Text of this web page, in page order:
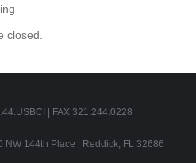
closed.
| FAX 321.244.0228
NW 144th Place | Reddick, FL 32686